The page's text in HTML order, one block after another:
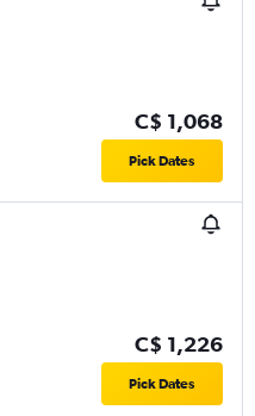
C$ 1,068
Pick Dates
C$ 1,226
Pick Dates